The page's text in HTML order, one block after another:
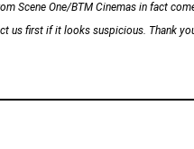
Scene One/BTM Cinemas in fact
us first if it looks suspicious. Thank